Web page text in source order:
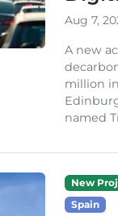
Aug 7,
A new
million
named
New
Spain